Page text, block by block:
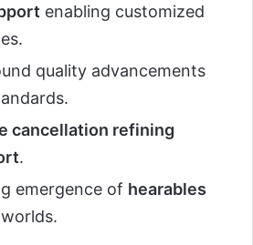
enabling customized
quality advancements
cancellation refining
.
emergence of hearables